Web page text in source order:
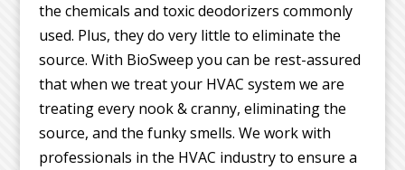
the chemicals and toxic deodorizers commonly
used. Plus, they do very little to eliminate the
source. With BioSweep you can be rest-assured
that when we treat your HVAC system we are
treating every nook & cranny, eliminating the
source, and the funky smells. We work with
professionals in the HVAC industry to ensure a